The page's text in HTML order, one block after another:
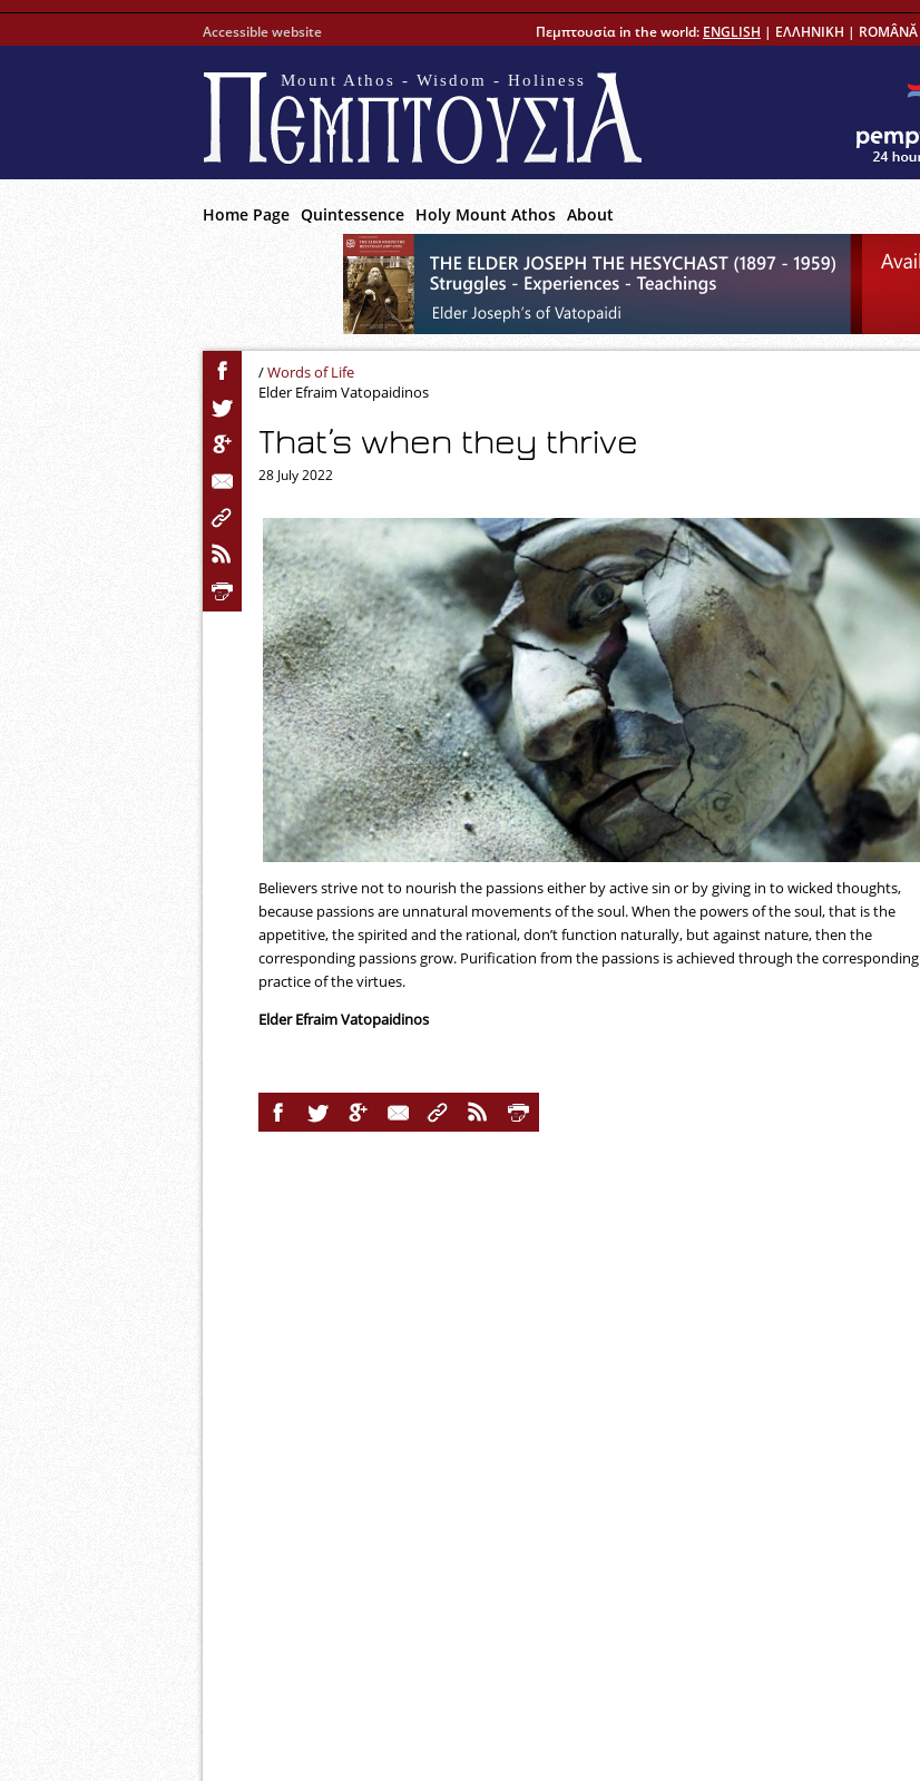
Accessible website Πεμπτουσία in the world: ENGLISH | ΕΛΛΗΝΙΚΗ | ROMÂNĂ
Mount Athos - Wisdom - Holiness
Home Page Quintessence Holy Mount Athos About
/Words of Life
Elder Efraim Vatopaidinos
That’s when they thrive
28 July 2022
Believers strive not to nourish the passions either by active sin or by giving in to wicked thoughts,
because passions are unnatural movements of the soul. When the powers of the soul, that is the
appetitive, the spirited and the rational, don’t function naturally, but against nature, then the
corresponding passions grow. Purification from the passions is achieved through the corresponding
practice of the virtues.
Elder Efraim Vatopaidinos